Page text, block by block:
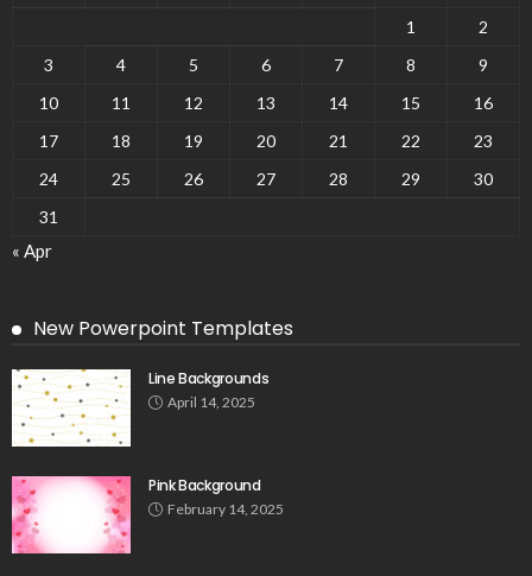
1
2
3
4 5 6 7 8
9
10
11 12 13 14 15
16
17
18 19 20 21 22
23
24
25 26 27 28 29
30
31
« Apr
New Powerpoint Templates
Line Backgrounds
April 14, 2025
Pink Background
February 14, 2025